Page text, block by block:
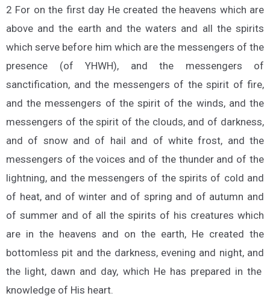
2 For on the first day He created the heavens which are
above and the earth and the waters and all the spirits
which serve before him which are the messengers of the
presence (of YHWH), and the messengers of
sanctification, and the messengers of the spirit of fire,
and the messengers of the spirit of the winds, and the
messengers of the spirit of the clouds, and of darkness,
and of snow and of hail and of white frost, and the
messengers of the voices and of the thunder and of the
lightning, and the messengers of the spirits of cold and
of heat, and of winter and of spring and of autumn and
of summer and of all the spirits of his creatures which
are in the heavens and on the earth, He created the
bottomless pit and the darkness, evening and night, and
the light, dawn and day, which He has prepared in the
knowledge of His heart.